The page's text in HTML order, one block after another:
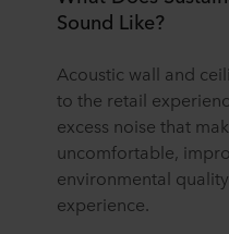
Sound Like?
Acoustic wall and
to the retail
excess noise that
uncomfortable,
environmental
experience.